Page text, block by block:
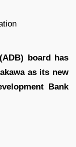
board has
as its new
Bank